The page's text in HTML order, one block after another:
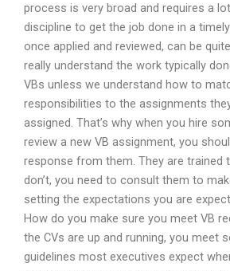
process is very broad and requires a
discipline to get the job done in a
once applied and reviewed, can be
really understand the work typically
VBs unless we understand how to
responsibilities to the assignments
assigned. That’s why when you hire
review a new VB assignment, you
response from them. They are trained
don’t, you need to consult them to
setting the expectations you are
How do you make sure you meet VB
the CVs are up and running, you meet
guidelines most executives expect